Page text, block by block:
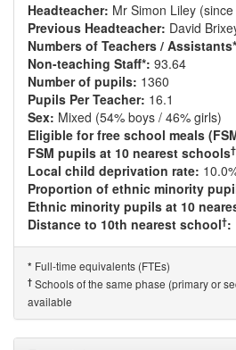
Headteacher: Mr Simon Liley
Previous Headteacher: David
Numbers of Teachers /
Non-teaching Staff*: 93.64
Number of pupils: 1360
Pupils Per Teacher: 16.1
Sex: Mixed (54% boys / 46% girls)
Eligible for free school meals
FSM pupils at 10 nearest schools†
Local child deprivation rate:
Proportion of ethnic minority
Ethnic minority pupils at 10
Distance to 10th nearest school†:
* Full-time equivalents (FTEs)
† Schools of the same phase (primary or
available